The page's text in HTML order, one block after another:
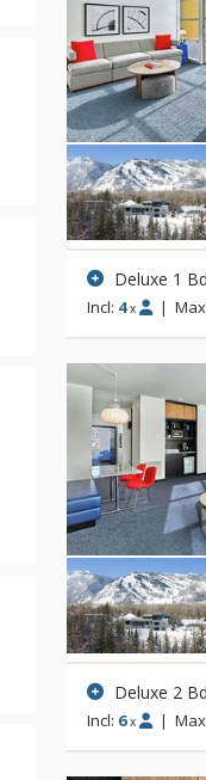
Deluxe 1
Incl: 4 x |
Deluxe 2
Incl: 6 x |